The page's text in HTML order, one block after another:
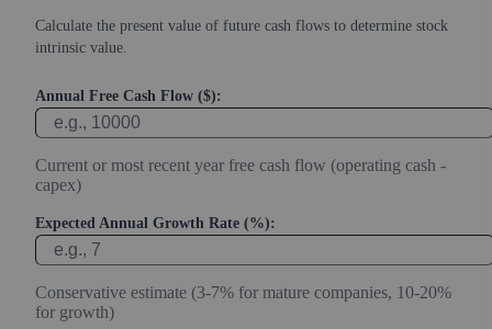
Calculate the present value of future cash flows to determine stock
intrinsic value.
Annual Free Cash Flow ($):
Current or most recent year free cash flow (operating cash -
capex)
Expected Annual Growth Rate (%):
Conservative estimate (3-7% for mature companies, 10-20%
for growth)